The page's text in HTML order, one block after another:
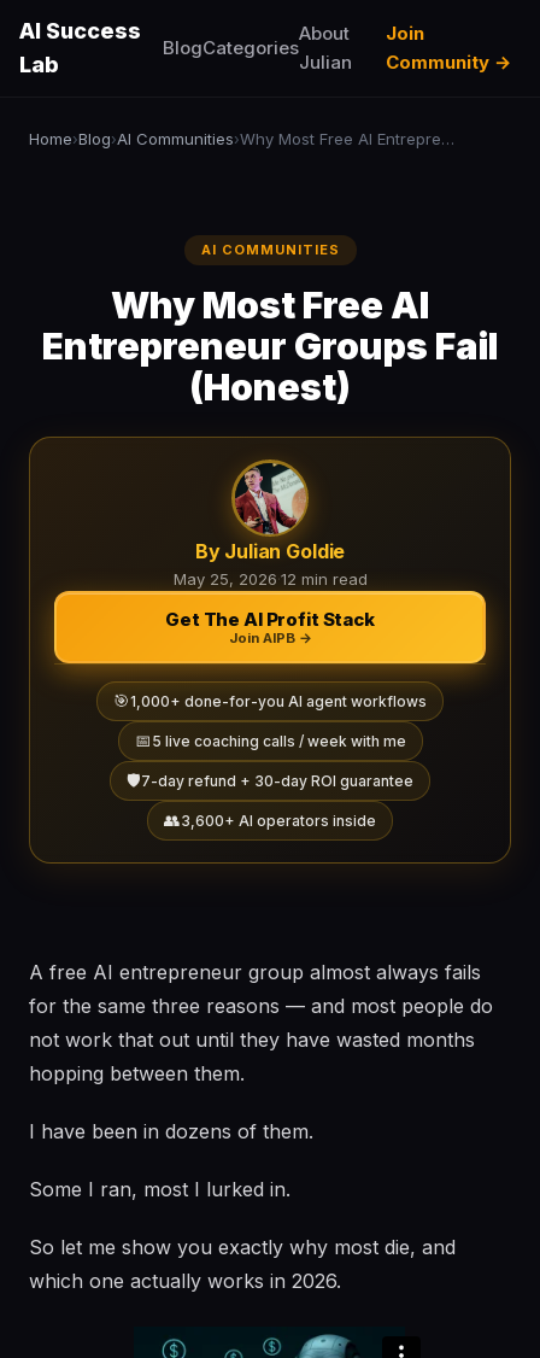
AI Success
Lab
BlogCategories
About
Julian
Join
Community →
Home›Blog›AI Communities› Why Most Free AI Entrepreneur Groups Fail (Honest)
AI COMMUNITIES
Why Most Free AI
Entrepreneur Groups Fail
(Honest)
By Julian Goldie
May 25, 2026·12 min read
Get The AI Profit Stack
Join AIPB →
🎯1,000+ done-for-you AI agent workflows
📅 5 live coaching calls / week with me
🛡️7-day refund + 30-day ROI guarantee
👥3,600+ AI operators inside
A free AI entrepreneur group almost always fails
for the same three reasons — and most people do
not work that out until they have wasted months
hopping between them.
I have been in dozens of them.
Some I ran, most I lurked in.
So let me show you exactly why most die, and
which one actually works in 2026.